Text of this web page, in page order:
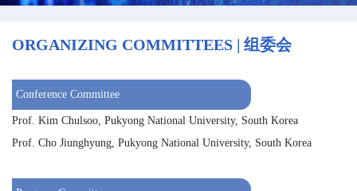
ORGANIZING COMMITTEES | 组委会
Conference Committee
Prof. Kim Chulsoo, Pukyong National University, South Korea
Prof. Cho Jiunghyung, Pukyong National University, South Korea